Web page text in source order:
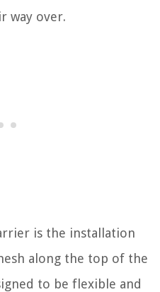
way over.
is the installation
along the top of the
to be flexible and